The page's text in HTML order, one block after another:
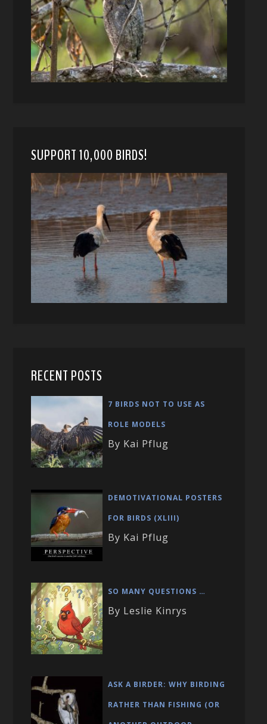
SUPPORT 10,000 BIRDS!
RECENT POSTS
7 BIRDS NOT TO USE AS
ROLE MODELS
By Kai Pflug
DEMOTIVATIONAL POSTERS
FOR BIRDS (XLIII)
By Kai Pflug
SO MANY QUESTIONS …
By Leslie Kinrys
ASK A BIRDER: WHY BIRDING
RATHER THAN FISHING (OR